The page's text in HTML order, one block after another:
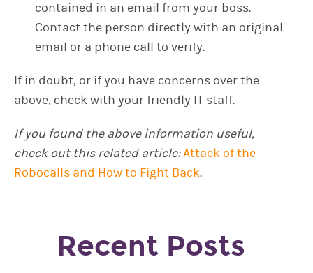
contained in an email from your boss.
Contact the person directly with an original
email or a phone call to verify.
If in doubt, or if you have concerns over the
above, check with your friendly IT staff.
If you found the above information useful,
check out this related article:Attack of the
Robocalls and How to Fight Back.
Recent Posts